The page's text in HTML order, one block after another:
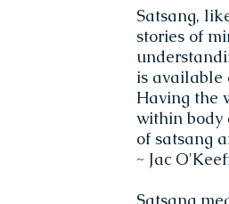
Satsang,
stories of
is available
Having the
within body
of satsang
~ Jac